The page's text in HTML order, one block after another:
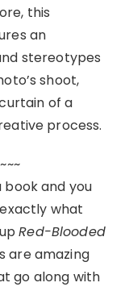
this
an
stereotypes
shoot,
of a
process.
book and you
what
Red-Blooded
are amazing
go along with